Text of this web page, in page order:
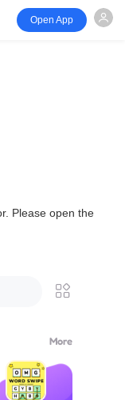
Open App
Please open the